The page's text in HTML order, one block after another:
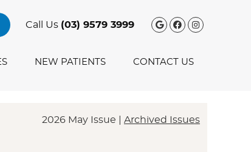
Google
Facebook
Call Us (03) 9579 3999
NEW PATIENTS CONTACT US
2026 May Issue | Archived Issues